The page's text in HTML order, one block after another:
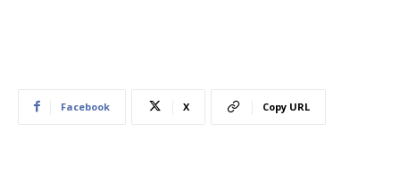
Facebook X Copy URL